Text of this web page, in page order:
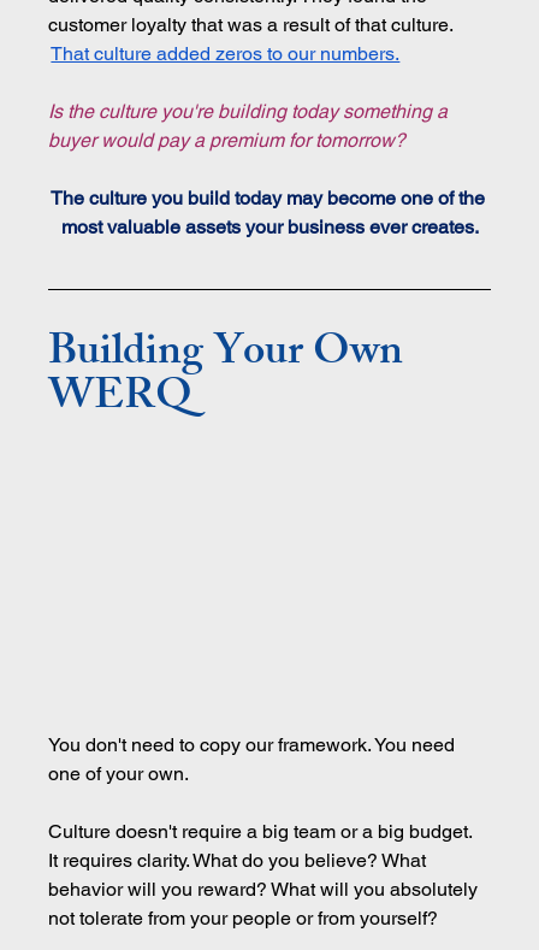
customer loyalty that was a result of that culture.
That culture added zeros to our numbers.
Is the culture you're building today something a
buyer would pay a premium for tomorrow?
The culture you build today may become one of the
most valuable assets your business ever creates.
Building Your Own
WERQ
You don't need to copy our framework. You need
one of your own.
Culture doesn't require a big team or a big budget.
It requires clarity. What do you believe? What
behavior will you reward? What will you absolutely
not tolerate from your people or from yourself?